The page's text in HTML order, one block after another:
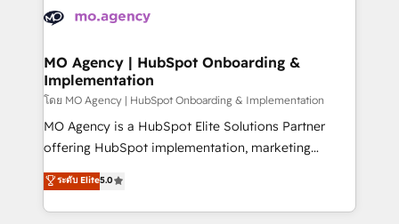
record of business transformation, our growth-first
approach has helped brands dominate their
extensive experience working with tech companies
empowering our clients and developing their
autonomy. Get to grips with HubSpot through
guided implementation and seamless integration of
the CRM platform into your digital ecosystem. Would
you like support in deploying your inbound
to your needs and sales objectives. With 125+
certifications, we are part of the most certified
MO Agency | HubSpot Onboarding &
Implementation
โดย MO Agency | HubSpot Onboarding & Implementation
MO Agency is a HubSpot Elite Solutions Partner
offering HubSpot implementation, marketing
automation, CRM and RevOps consulting, B2B SEO,
paid media, content marketing, AEO and GEO (AI
search optimisation), and HubSpot Content Hub and
ระดับ Elite5.0